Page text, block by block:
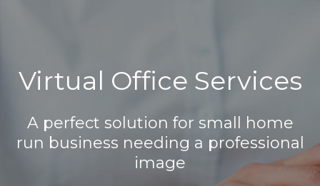
Virtual Office Services
A perfect solution for small home
run business needing a professional
image